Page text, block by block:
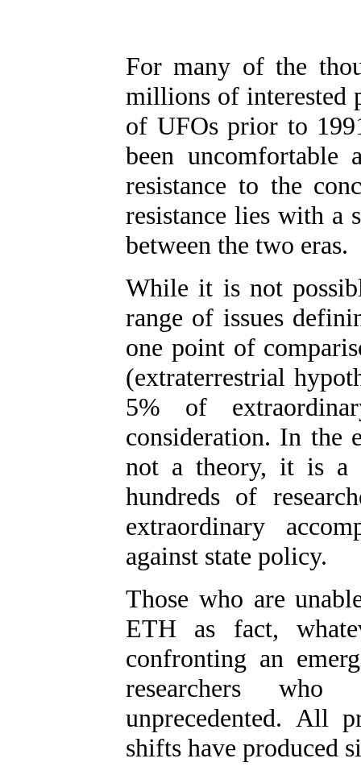
For many of the
millions of interested
of UFOs prior to
been uncomfortable
resistance to the
resistance lies with a
between the two eras.
While it is not
range of issues
one point of
(extraterrestrial
5% of
consideration. In the
not a theory, it is a
hundreds of
extraordinary
against state policy.
Those who are
ETH as fact,
confronting an
researchers
unprecedented. All
shifts have produced